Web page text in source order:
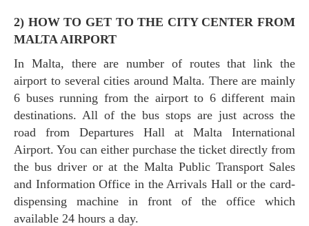
2) HOW TO GET TO THE CITY CENTER FROM
MALTA AIRPORT
In Malta, there are number of routes that link the
airport to several cities around Malta. There are mainly
6 buses running from the airport to 6 different main
destinations. All of the bus stops are just across the
road from Departures Hall at Malta International
Airport. You can either purchase the ticket directly from
the bus driver or at the Malta Public Transport Sales
and Information Office in the Arrivals Hall or the card-
dispensing machine in front of the office which
available 24 hours a day.